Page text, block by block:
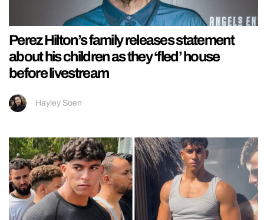
Perez Hilton’s family releases statement
about his children as they ‘fled’ house
before livestream
Hayley Soen